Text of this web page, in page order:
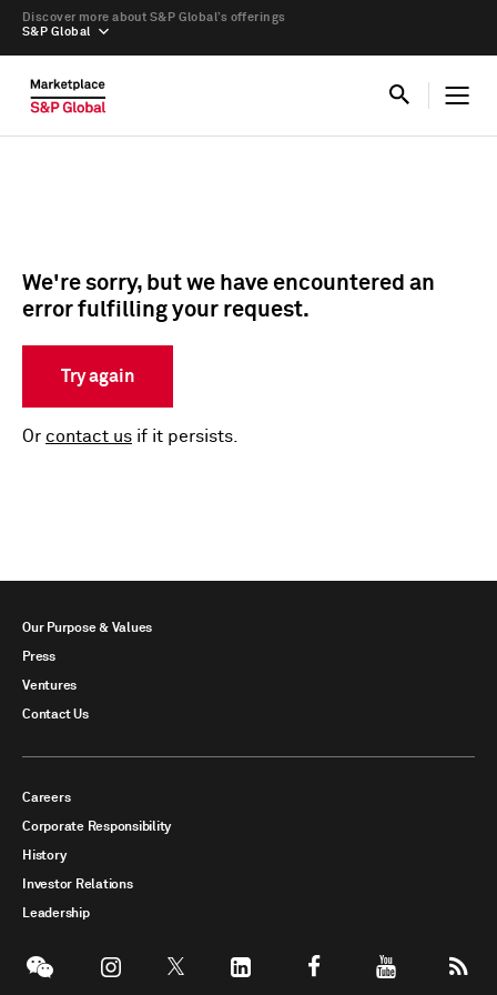
S&P Global
Discover more about S&P Global’s offerings
We're sorry, but we have encountered an
error fulfilling your request.
Try again
Or contact us if it persists.
Our Purpose & Values
Press
Ventures
Contact Us
Careers
Corporate Responsibility
History
Investor Relations
Leadership